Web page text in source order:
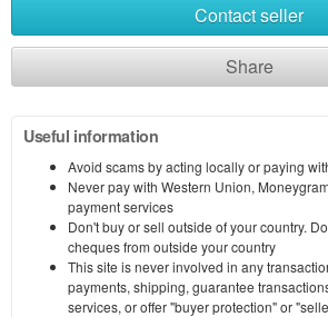
Contact seller
Share
Useful information
Avoid scams by acting locally or paying
Never pay with Western Union,
payment services
Don't buy or sell outside of your country.
cheques from outside your country
This site is never involved in any
payments, shipping, guarantee
services, or offer "buyer protection" or